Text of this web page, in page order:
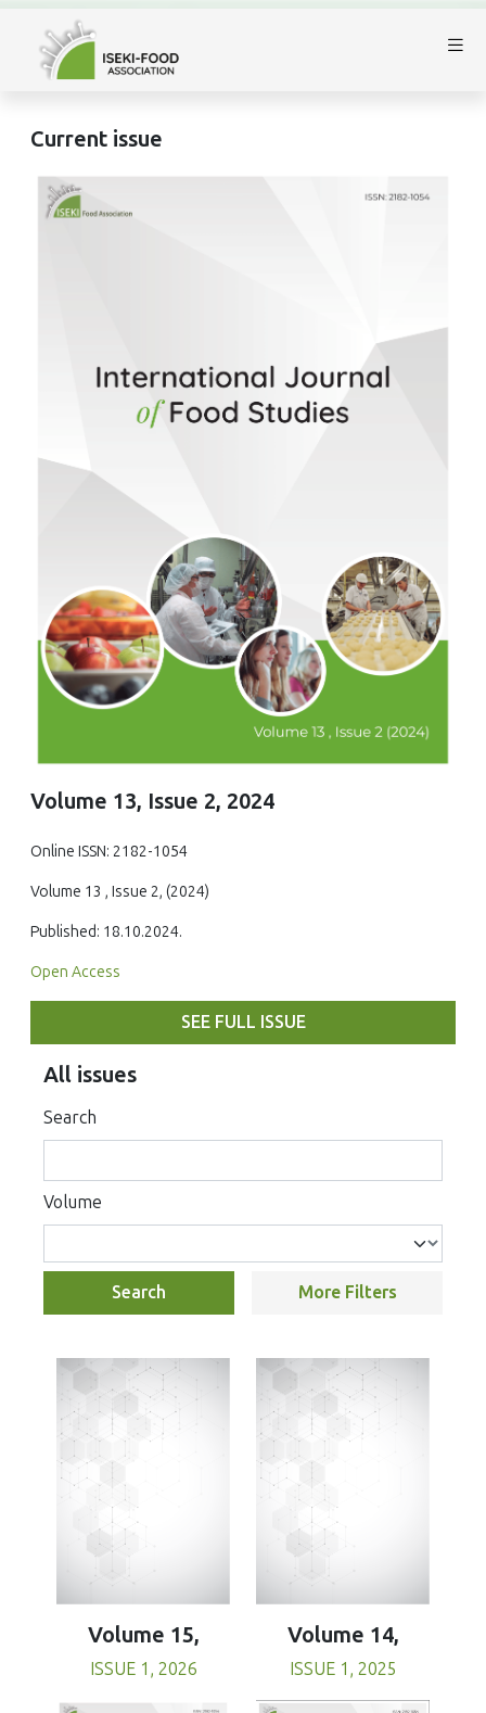
Current issue
Volume 13, Issue 2, 2024
Online ISSN: 2182-1054
Volume 13 , Issue 2, (2024)
Published: 18.10.2024.
Open Access
SEE FULL ISSUE
All issues
Search
Volume
Search More Filters
Volume 15,
ISSUE 1, 2026
Volume 14,
ISSUE 1, 2025